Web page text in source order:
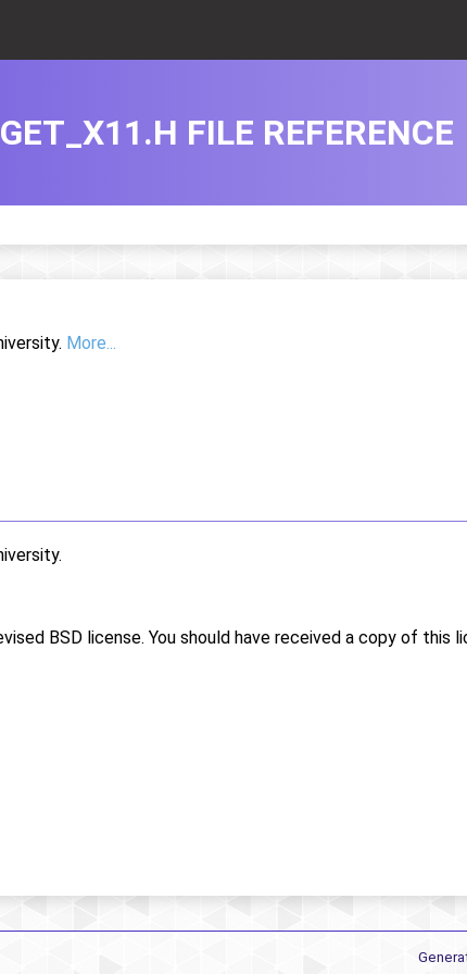
GET_X11.H FILE REFERENCE
More...
BSD license. You should have received a copy of this